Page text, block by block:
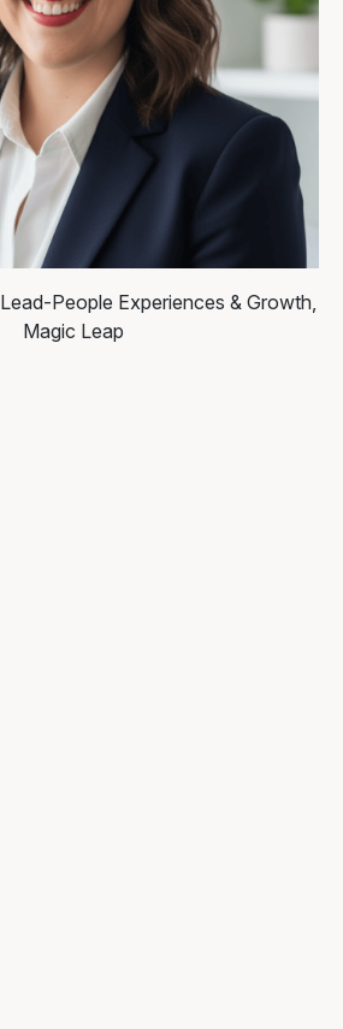
Lead-People Experiences & Growth,
Magic Leap